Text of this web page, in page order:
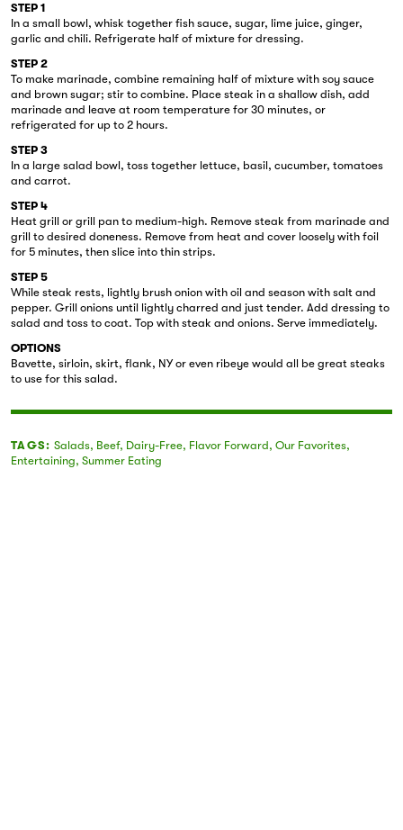
STEP 1
In a small bowl, whisk together fish sauce, sugar, lime juice, ginger,
garlic and chili. Refrigerate half of mixture for dressing.
STEP 2
To make marinade, combine remaining half of mixture with soy sauce
and brown sugar; stir to combine. Place steak in a shallow dish, add
marinade and leave at room temperature for 30 minutes, or
refrigerated for up to 2 hours.
STEP 3
In a large salad bowl, toss together lettuce, basil, cucumber, tomatoes
and carrot.
STEP 4
Heat grill or grill pan to medium-high. Remove steak from marinade and
grill to desired doneness. Remove from heat and cover loosely with foil
for 5 minutes, then slice into thin strips.
STEP 5
While steak rests, lightly brush onion with oil and season with salt and
pepper. Grill onions until lightly charred and just tender. Add dressing to
salad and toss to coat. Top with steak and onions. Serve immediately.
OPTIONS
Bavette, sirloin, skirt, flank, NY or even ribeye would all be great steaks
to use for this salad.
TAGS: Salads, Beef, Dairy-Free, Flavor Forward, Our Favorites,
Entertaining, Summer Eating